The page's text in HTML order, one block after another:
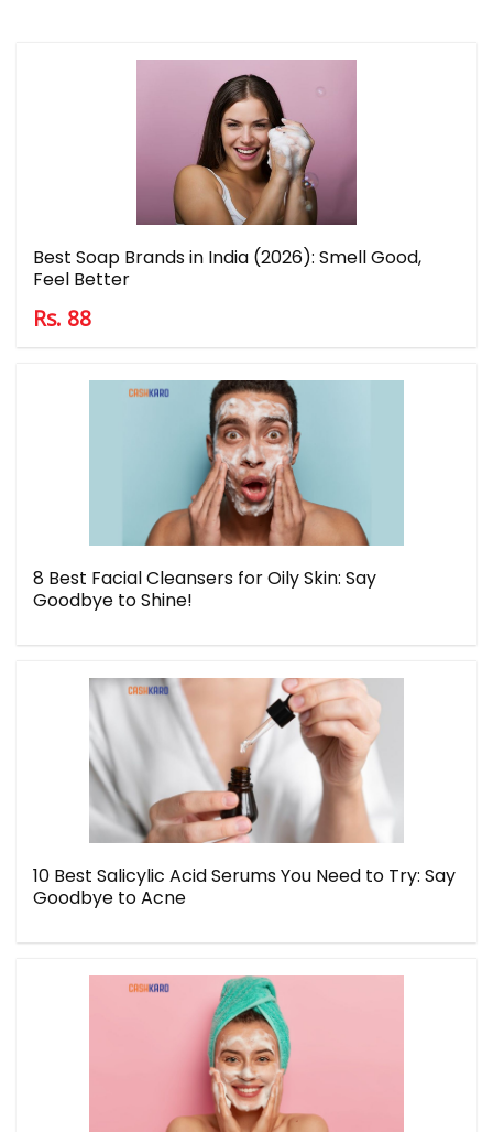
Best Soap Brands in India (2026): Smell Good,
Feel Better
Rs. 88
8 Best Facial Cleansers for Oily Skin: Say
Goodbye to Shine!
10 Best Salicylic Acid Serums You Need to Try: Say
Goodbye to Acne